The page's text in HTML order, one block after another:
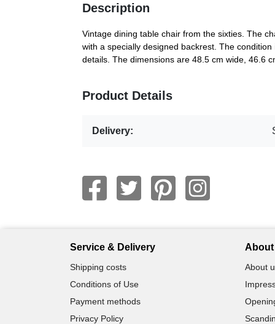
Description
Vintage dining table chair from the sixties. The
with a specially designed backrest. The
details. The dimensions are 48.5 cm wide, 46.6
Product Details
Delivery:
Service & Delivery
Shipping costs
Conditions of Use
Payment methods
Privacy Policy
About
About